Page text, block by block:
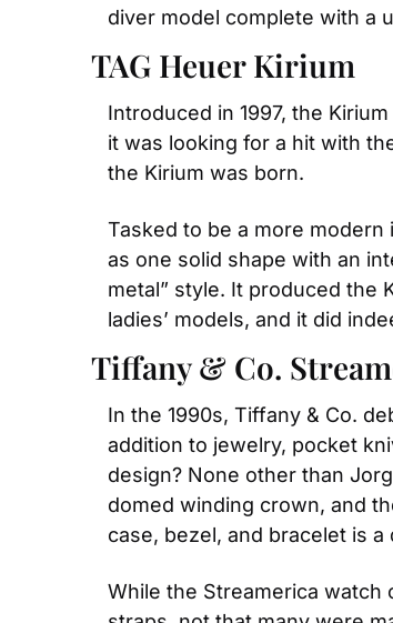
diver model complete with a
TAG Heuer Kirium
Introduced in 1997, the
it was looking for a hit with
the Kirium was born.
Tasked to be a more
as one solid shape with an
metal” style. It produced the
ladies’ models, and it did
Tiffany & Co.
In the 1990s, Tiffany & Co.
addition to jewelry, pocket
design? None other than
domed winding crown, and
case, bezel, and bracelet is
While the Streamerica watch